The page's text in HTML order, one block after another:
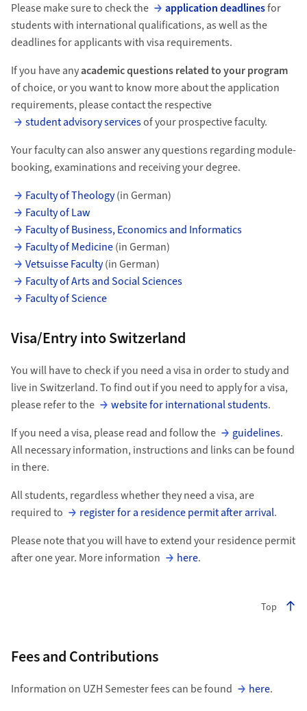
Please make sure to check the
application deadlinesfor
students with international qualifications, as well as the
deadlines for applicants with visa requirements.
If you have anyacademic questions related to your program
of choice, or you want to know more about the application
requirements, please contact the respective
student advisory servicesof your prospective faculty.
Your faculty can also answer any questions regarding module-
booking, examinations and receiving your degree.
Faculty of Theology(in German)
Faculty of Law
Faculty of Business, Economics and Informatics
Faculty of Medicine(in German)
Vetsuisse Faculty(in German)
Faculty of Arts and Social Sciences
Faculty of Science
Visa/Entry into Switzerland
You will have to check if you need a visa in order to study and
live in Switzerland. To find out if you need to apply for a visa,
please refer to the
website for international students.
If you need a visa, please read and follow the
guidelines.
All necessary information, instructions and links can be found
in there.
All students, regardless whether they need a visa, are
required to
register for a residence permit after arrival.
Please note that you will have to extend your residence permit
after one year. More information
here.
Top
Fees and Contributions
Information on UZH Semester fees can be found here.